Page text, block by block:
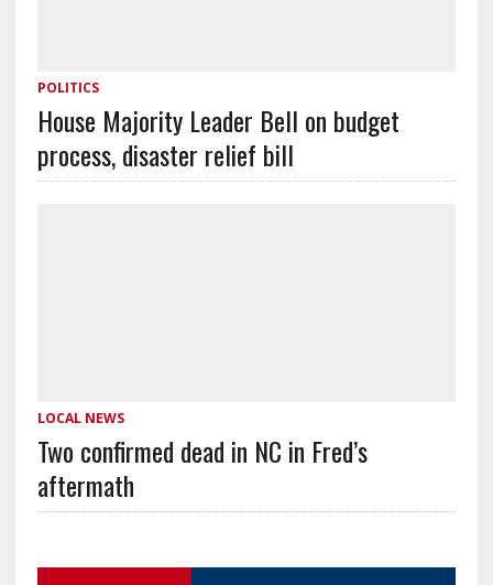
POLITICS
House Majority Leader Bell on budget
process, disaster relief bill
LOCAL NEWS
Two confirmed dead in NC in Fred’s
aftermath